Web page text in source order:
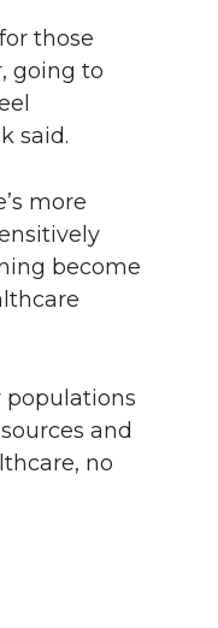
those
going to
said.
more
become
populations
and
no